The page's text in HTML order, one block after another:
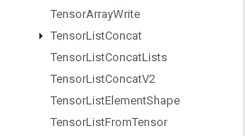
TensorArrayWrite
TensorListConcat
TensorListConcatLists
TensorListConcatV2
TensorListElementShape
TensorListFromTensor